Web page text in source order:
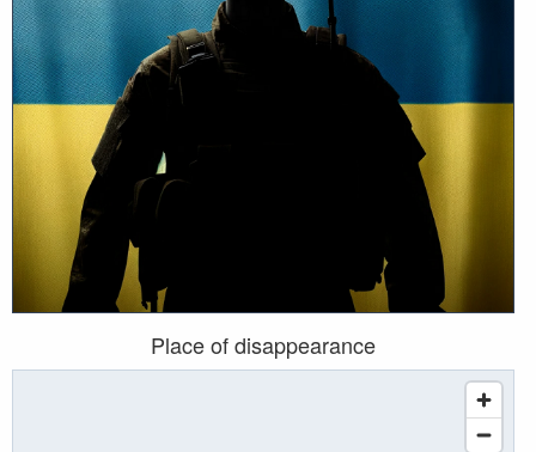
Place of disappearance